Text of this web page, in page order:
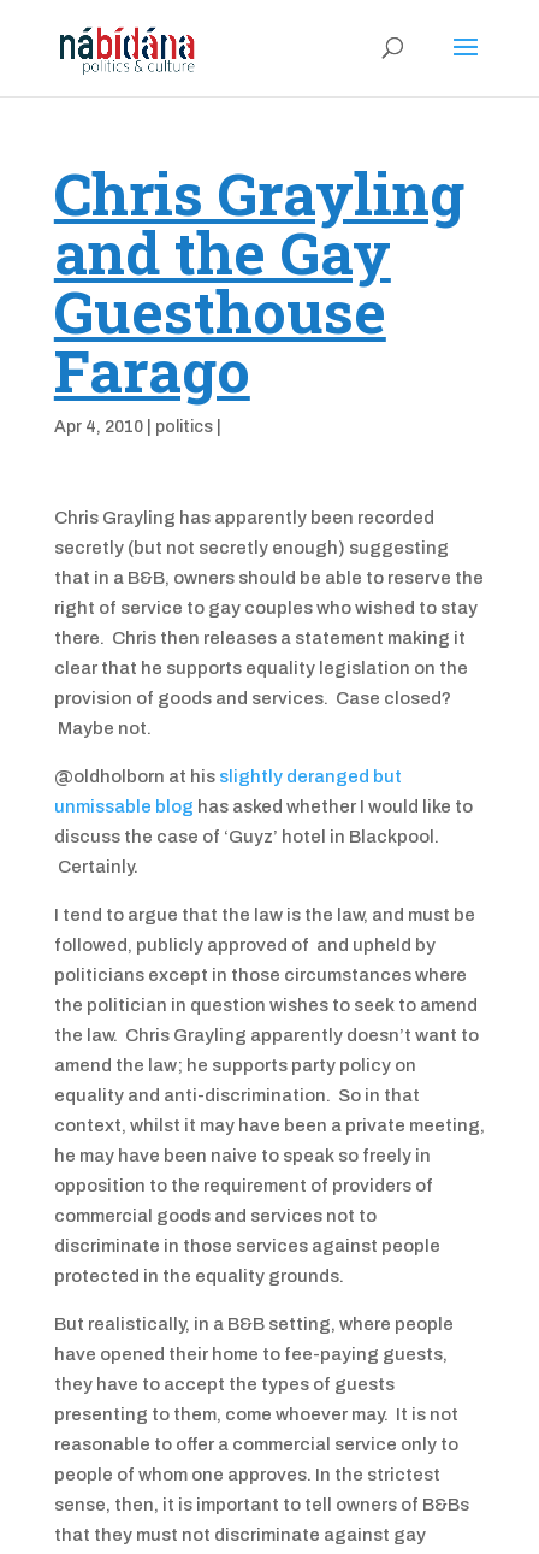
Chris Grayling
and the Gay
Guesthouse
Farago
Apr 4, 2010| politics|
Chris Grayling has apparently been recorded
secretly (but not secretly enough) suggesting
that in a B&B, owners should be able to reserve the
right of service to gay couples who wished to stay
there. Chris then releases a statement making it
clear that he supports equality legislation on the
provision of goods and services. Case closed?
Maybe not.
@oldholborn at his slightly deranged but
unmissable blog has asked whether I would like to
discuss the case of ‘Guyz’ hotel in Blackpool.
Certainly.
I tend to argue that the law is the law, and must be
followed, publicly approved of and upheld by
politicians except in those circumstances where
the politician in question wishes to seek to amend
the law. Chris Grayling apparently doesn’t want to
amend the law; he supports party policy on
equality and anti-discrimination. So in that
context, whilst it may have been a private meeting,
he may have been naive to speak so freely in
opposition to the requirement of providers of
commercial goods and services not to
discriminate in those services against people
protected in the equality grounds.
But realistically, in a B&B setting, where people
have opened their home to fee-paying guests,
they have to accept the types of guests
presenting to them, come whoever may. It is not
reasonable to offer a commercial service only to
people of whom one approves. In the strictest
sense, then, it is important to tell owners of B&Bs
that they must not discriminate against gay